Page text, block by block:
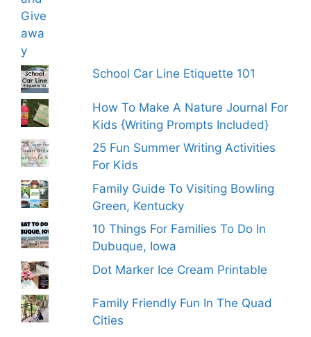
School Car Line Etiquette 101
How To Make A Nature Journal For
Kids {Writing Prompts Included}
25 Fun Summer Writing Activities
For Kids
Family Guide To Visiting Bowling
Green, Kentucky
10 Things For Families To Do In
Dubuque, Iowa
Dot Marker Ice Cream Printable
Family Friendly Fun In The Quad
Cities